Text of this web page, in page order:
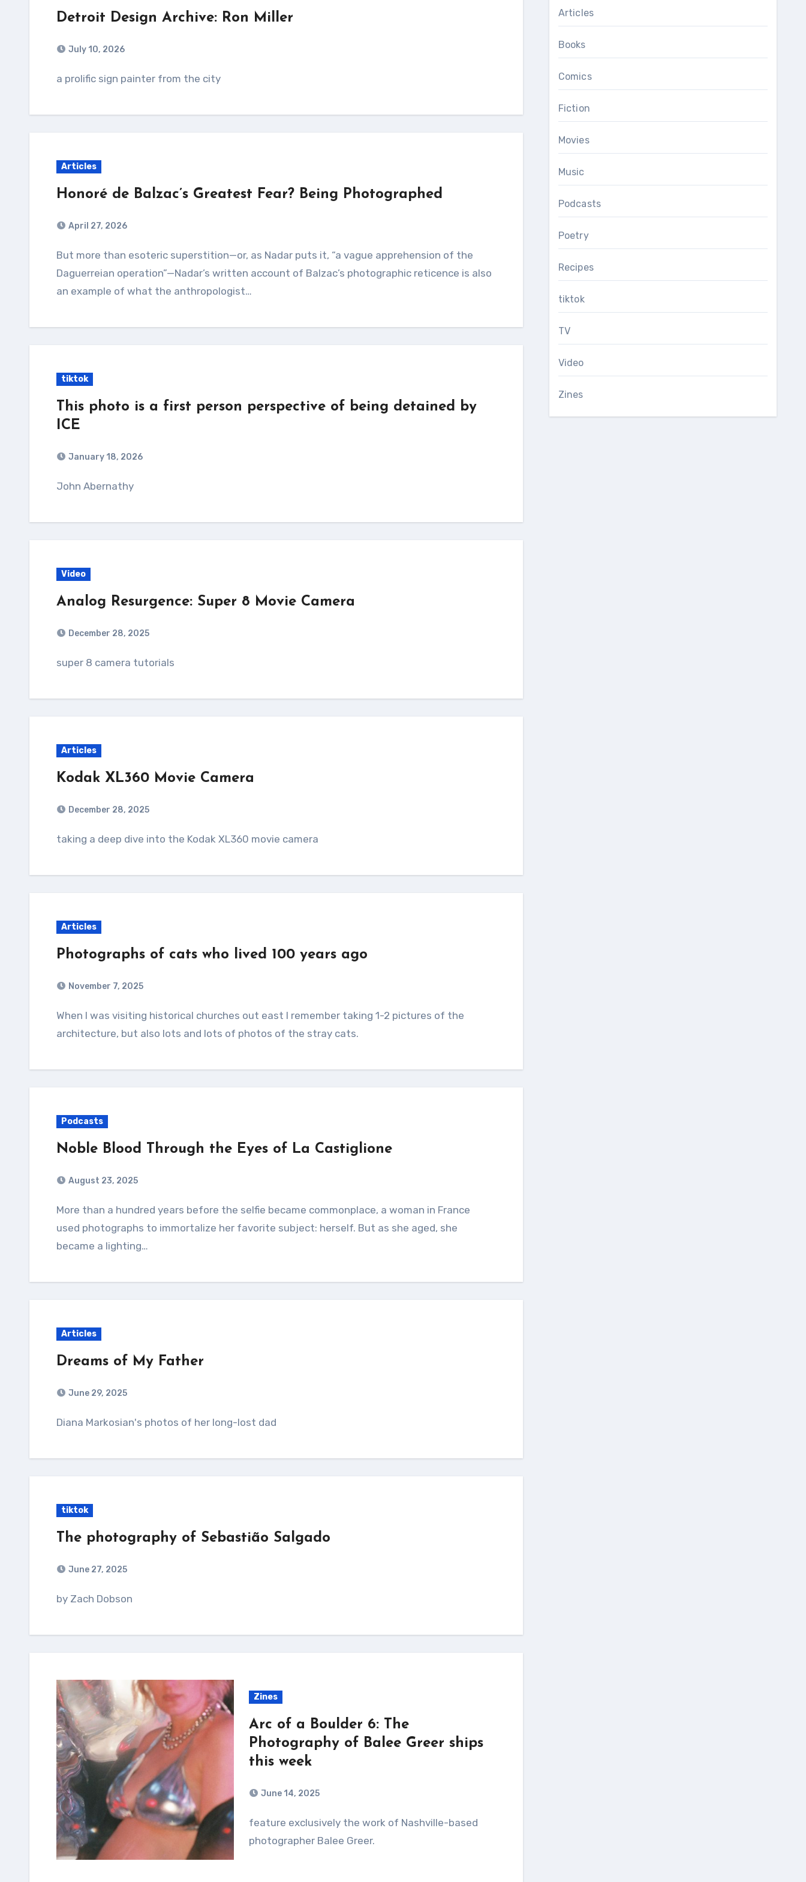
Detroit Design Archive: Ron Miller
July 10, 2026
a prolific sign painter from the city
Articles
Honoré de Balzac’s Greatest Fear? Being Photographed
April 27, 2026
But more than esoteric superstition—or, as Nadar puts it, “a vague apprehension of the
Daguerreian operation”—Nadar’s written account of Balzac’s photographic reticence is also
an example of what the anthropologist…
tiktok
This photo is a first person perspective of being detained by
ICE
January 18, 2026
John Abernathy
Video
Analog Resurgence: Super 8 Movie Camera
December 28, 2025
super 8 camera tutorials
Articles
Kodak XL360 Movie Camera
December 28, 2025
taking a deep dive into the Kodak XL360 movie camera
Articles
Photographs of cats who lived 100 years ago
November 7, 2025
When I was visiting historical churches out east I remember taking 1-2 pictures of the
architecture, but also lots and lots of photos of the stray cats.
Podcasts
Noble Blood Through the Eyes of La Castiglione
August 23, 2025
More than a hundred years before the selfie became commonplace, a woman in France
used photographs to immortalize her favorite subject: herself. But as she aged, she
became a lighting…
Articles
Dreams of My Father
June 29, 2025
Diana Markosian's photos of her long-lost dad
tiktok
The photography of Sebastião Salgado
June 27, 2025
by Zach Dobson
Zines
Arc of a Boulder 6: The
Photography of Balee Greer ships
this week
June 14, 2025
feature exclusively the work of Nashville-based
photographer Balee Greer.
Articles
Books
Comics
Fiction
Movies
Music
Podcasts
Poetry
Recipes
tiktok
TV
Video
Zines